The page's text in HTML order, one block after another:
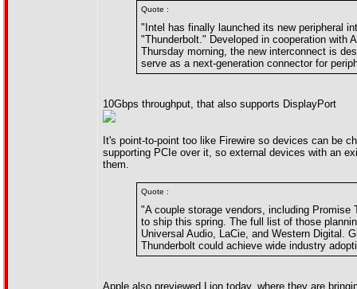
Quote :
"Intel has finally launched its new peripheral
"Thunderbolt." Developed in cooperation with
Thursday morning, the new interconnect is
serve as a next-generation connector for
10Gbps throughput, that also supports DisplayPort
It's point-to-point too like Firewire so devices can be
supporting PCIe over it, so external devices with an
them.
Quote :
"A couple storage vendors, including
to ship this spring. The full list of those
Universal Audio, LaCie, and Western Digital.
Thunderbolt could achieve wide industry
Apple also previewed Lion today, where they are